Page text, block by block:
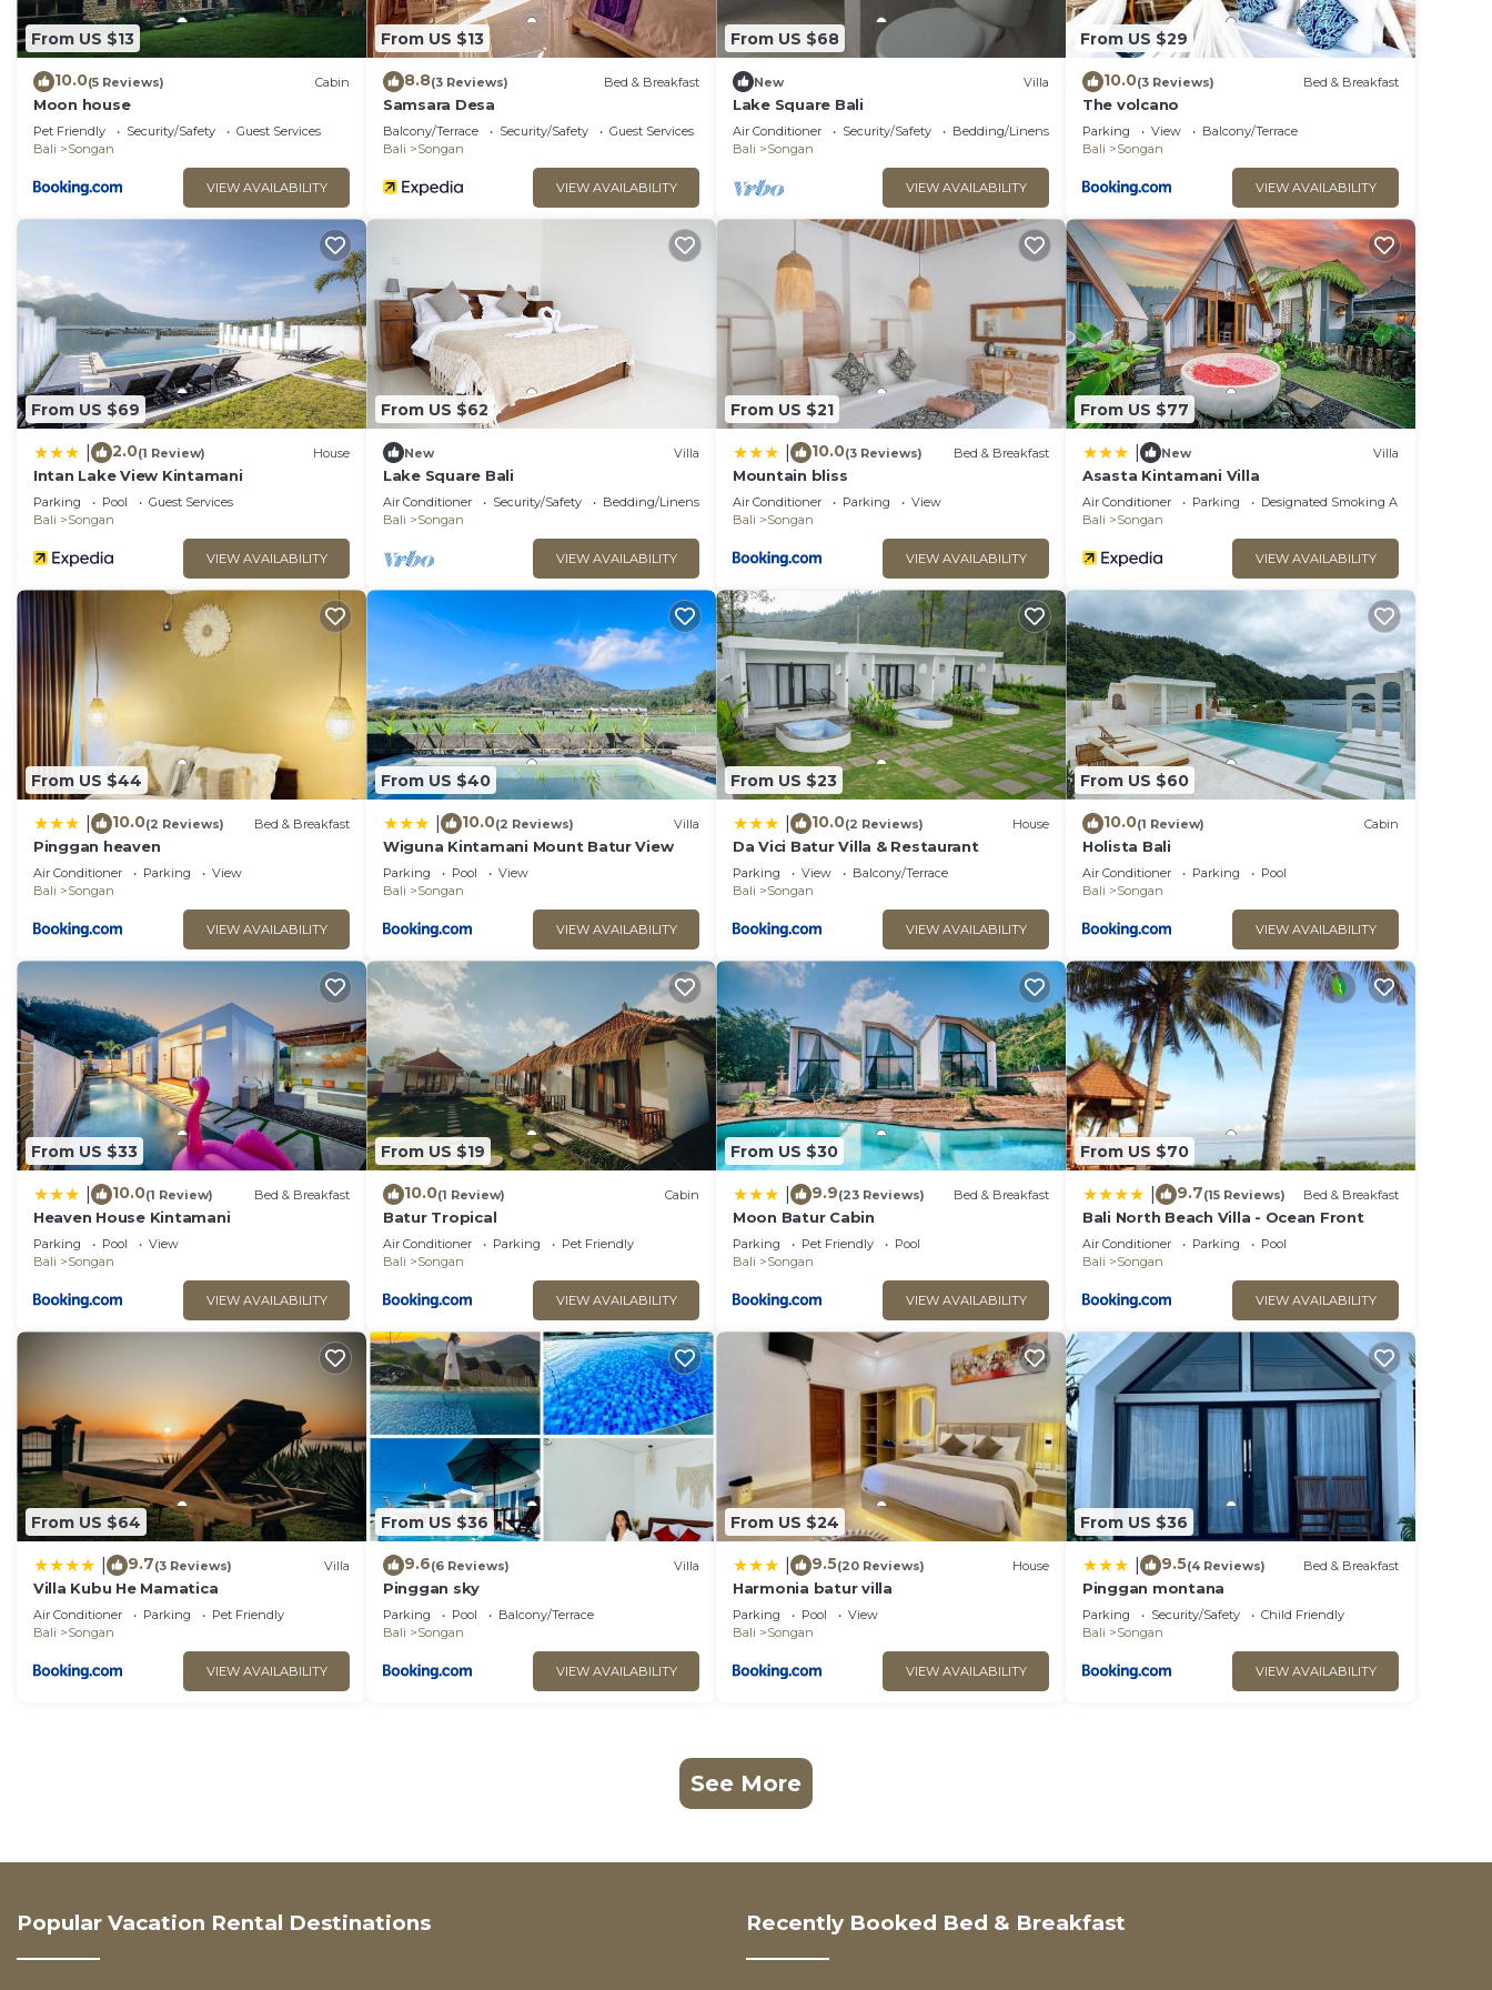
From US $13
10.0(5 Reviews) Cabin
Moon house
Pet Friendly Security/Safety
Guest Services
Bali
Songan
VIEW AVAILABILITY
From US $13
8.8(3 Reviews) Bed & Breakfast
Samsara Desa
Balcony/Terrace Security/Safety
Guest Services
Bali
Songan
VIEW AVAILABILITY
From US $68
New Villa
Lake Square Bali
Air Conditioner Security/Safety
Bedding/Linens
Bali
Songan
VIEW AVAILABILITY
From US $29
10.0(3 Reviews) Bed & Breakfast
The volcano
Parking View
Balcony/Terrace
Bali
Songan
VIEW AVAILABILITY
From US $69
2.0(1 Review) House
Intan Lake View Kintamani
Parking Pool
Guest Services
Bali
Songan
VIEW AVAILABILITY
From US $62
New Villa
Lake Square Bali
Air Conditioner Security/Safety
Bedding/Linens
Bali
Songan
VIEW AVAILABILITY
From US $21
10.0(3 Reviews) Bed & Breakfast
Mountain bliss
Air Conditioner Parking
View
Bali
Songan
VIEW AVAILABILITY
From US $77
New Villa
Asasta Kintamani Villa
Air Conditioner Parking
Designated Smoking Area
Bali
Songan
VIEW AVAILABILITY
From US $44
10.0(2 Reviews) Bed & Breakfast
Pinggan heaven
Air Conditioner Parking
View
Bali
Songan
VIEW AVAILABILITY
From US $40
10.0(2 Reviews) Villa
Wiguna Kintamani Mount Batur View
Parking Pool
View
Bali
Songan
VIEW AVAILABILITY
From US $23
10.0(2 Reviews) House
Da Vici Batur Villa & Restaurant
Parking View
Balcony/Terrace
Bali
Songan
VIEW AVAILABILITY
From US $60
10.0(1 Review) Cabin
Holista Bali
Air Conditioner Parking
Pool
Bali
Songan
VIEW AVAILABILITY
From US $33
10.0(1 Review) Bed & Breakfast
Heaven House Kintamani
Parking Pool
View
Bali
Songan
VIEW AVAILABILITY
From US $19
10.0(1 Review) Cabin
Batur Tropical
Air Conditioner Parking
Pet Friendly
Bali
Songan
VIEW AVAILABILITY
From US $30
9.9(23 Reviews) Bed & Breakfast
Moon Batur Cabin
Parking Pet Friendly
Pool
Bali
Songan
VIEW AVAILABILITY
From US $70
9.7(15 Reviews) Bed & Breakfast
Bali North Beach Villa - Ocean Front
Air Conditioner Parking
Pool
Bali
Songan
VIEW AVAILABILITY
From US $64
9.7(3 Reviews) Villa
Villa Kubu He Mamatica
Air Conditioner Parking
Pet Friendly
Bali
Songan
VIEW AVAILABILITY
From US $36
9.6(6 Reviews) Villa
Pinggan sky
Parking Pool
Balcony/Terrace
Bali
Songan
VIEW AVAILABILITY
From US $24
9.5(20 Reviews) House
Harmonia batur villa
Parking Pool
View
Bali
Songan
VIEW AVAILABILITY
From US $36
9.5(4 Reviews) Bed & Breakfast
Pinggan montana
Parking Security/Safety
Child Friendly
Bali
Songan
VIEW AVAILABILITY
See More
Popular Vacation Rental Destinations Recently Booked Bed & Breakfast